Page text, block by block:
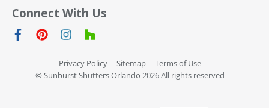
Connect With Us
Privacy Policy Sitemap
Terms of Use
© Sunburst Shutters Orlando 2026 All rights reserved